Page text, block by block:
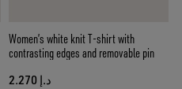
Women’s white knit T-shirt with
contrasting edges and removable pin
د.إ 2.270